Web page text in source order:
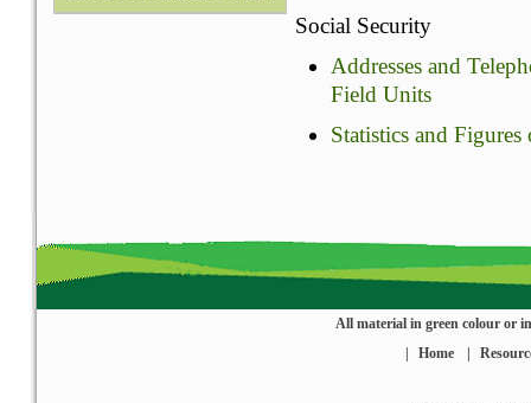
Social Security
Addresses and
Field Units
Statistics and
All material in green colour or
Home